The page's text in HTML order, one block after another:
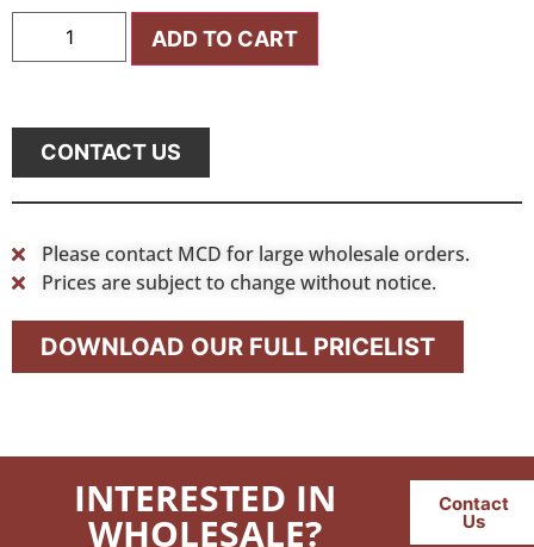
ADD TO CART
CONTACT US
Please contact MCD for large wholesale orders.
Prices are subject to change without notice.
DOWNLOAD OUR FULL PRICELIST
INTERESTED IN
WHOLESALE?
Contact
Us